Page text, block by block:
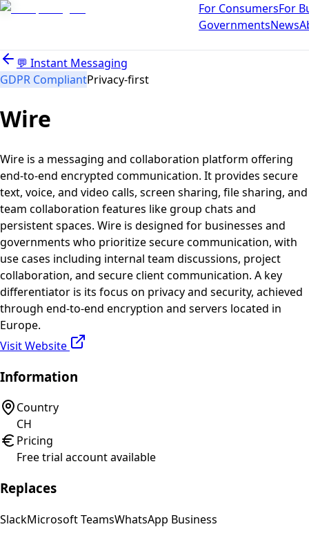
For ConsumersFor
GovernmentsNews
💬 Instant Messaging
GDPR CompliantPrivacy-first
Wire
Wire is a messaging and collaboration platform offering
end-to-end encrypted communication. It provides secure
text, voice, and video calls, screen sharing, file sharing, and
team collaboration features like group chats and
persistent spaces. Wire is designed for businesses and
governments who prioritize secure communication, with
use cases including internal team discussions, project
collaboration, and secure client communication. A key
differentiator is its focus on privacy and security, achieved
through end-to-end encryption and servers located in
Europe.
Visit Website
Information
Country
CH
Pricing
Free trial account available
Replaces
SlackMicrosoft TeamsWhatsApp Business